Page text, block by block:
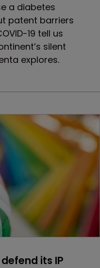
a diabetes
patent barriers
19 tell us
silent
explores.
its IP